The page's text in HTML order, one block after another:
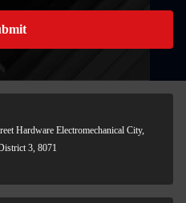
Hardware Electromechanical City,
3, 8071